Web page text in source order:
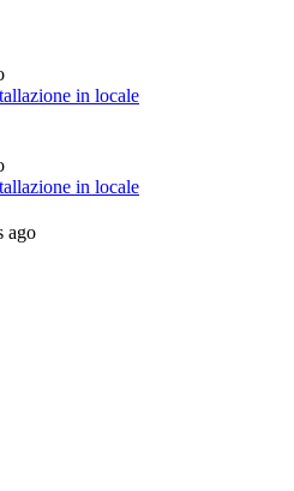
in locale
in locale
ago